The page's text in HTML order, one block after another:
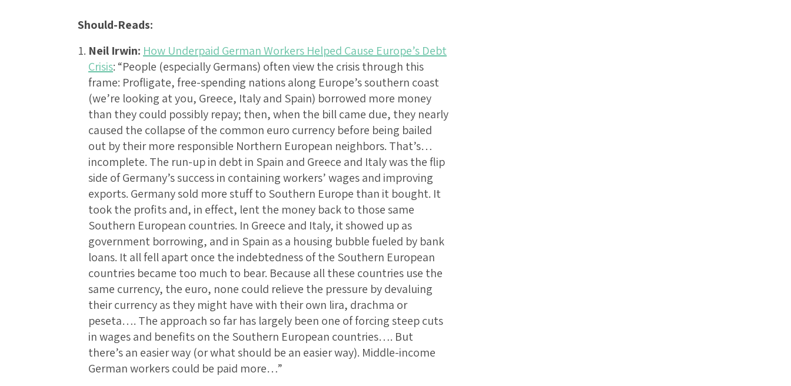
Should-Reads:
Neil Irwin: How Underpaid German Workers Helped Cause Europe’s Debt
Crisis: “People (especially Germans) often view the crisis through this
frame: Profligate, free-spending nations along Europe’s southern coast
(we’re looking at you, Greece, Italy and Spain) borrowed more money
than they could possibly repay; then, when the bill came due, they nearly
caused the collapse of the common euro currency before being bailed
out by their more responsible Northern European neighbors. That’s…
incomplete. The run-up in debt in Spain and Greece and Italy was the flip
side of Germany’s success in containing workers’ wages and improving
exports. Germany sold more stuff to Southern Europe than it bought. It
took the profits and, in effect, lent the money back to those same
Southern European countries. In Greece and Italy, it showed up as
government borrowing, and in Spain as a housing bubble fueled by bank
loans. It all fell apart once the indebtedness of the Southern European
countries became too much to bear. Because all these countries use the
same currency, the euro, none could relieve the pressure by devaluing
their currency as they might have with their own lira, drachma or
peseta…. The approach so far has largely been one of forcing steep cuts
in wages and benefits on the Southern European countries…. But
there’s an easier way (or what should be an easier way). Middle-income
German workers could be paid more…”